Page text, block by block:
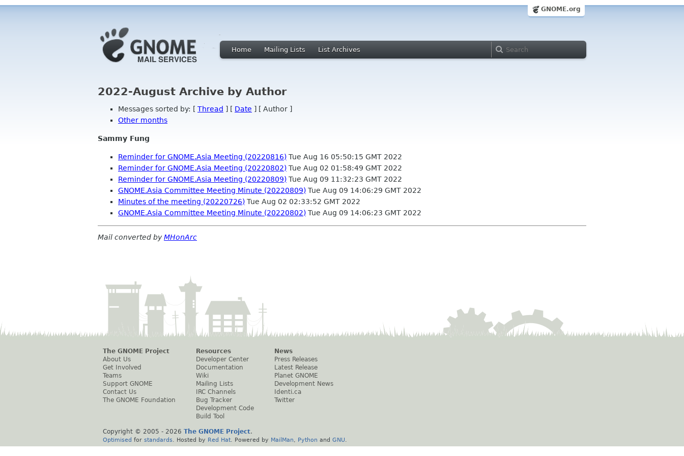
GNOME.org
Home Mailing Lists List Archives
2022-August Archive by Author
Messages sorted by: [ Thread ] [ Date ] [ Author ]
Other months
Sammy Fung
Reminder for GNOME.Asia Meeting (20220816) Tue Aug 16 05:50:15 GMT 2022
Reminder for GNOME.Asia Meeting (20220802) Tue Aug 02 01:58:49 GMT 2022
Reminder for GNOME.Asia Meeting (20220809) Tue Aug 09 11:32:23 GMT 2022
GNOME.Asia Committee Meeting Minute (20220809) Tue Aug 09 14:06:29 GMT 2022
Minutes of the meeting (20220726) Tue Aug 02 02:33:52 GMT 2022
GNOME.Asia Committee Meeting Minute (20220802) Tue Aug 09 14:06:23 GMT 2022
Mail converted byMHonArc
The GNOME Project
About Us
Get Involved
Teams
Support GNOME
Contact Us
The GNOME Foundation
Resources
Developer Center
Documentation
Wiki
Mailing Lists
IRC Channels
Bug Tracker
Development Code
Build Tool
News
Press Releases
Latest Release
Planet GNOME
Development News
Identi.ca
Twitter
Copyright © 2005 - 2026 The GNOME Project.
Optimised for standards . Hosted by Red Hat . Powered by MailMan Python and GNU